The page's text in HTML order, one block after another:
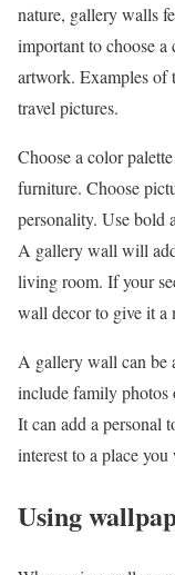
nature, gallery walls
important to choose a
artwork. Examples of
travel pictures.
Choose a color
furniture. Choose
personality. Use bold
A gallery wall will
living room. If your
wall decor to give it a
A gallery wall can be
include family photos
It can add a personal
interest to a place
Using